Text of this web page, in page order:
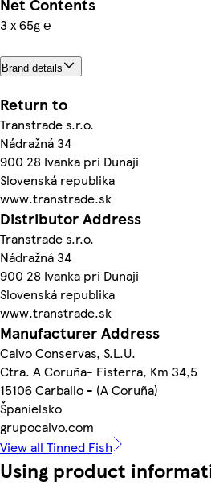
Net Contents
3 x 65g ℮
Brand details
Return to
Transtrade s.r.o.
Nádražná 34
900 28 Ivanka pri Dunaji
Slovenská republika
www.transtrade.sk
Distributor Address
Transtrade s.r.o.
Nádražná 34
900 28 Ivanka pri Dunaji
Slovenská republika
www.transtrade.sk
Manufacturer Address
Calvo Conservas, S.L.U.
Ctra. A Coruña- Fisterra, Km 34,5
15106 Carballo - (A Coruña)
Španielsko
grupocalvo.com
View all Tinned Fish
Using product